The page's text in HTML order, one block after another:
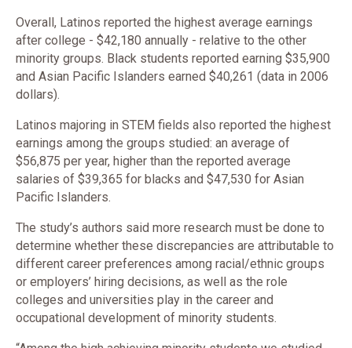
Overall, Latinos reported the highest average earnings
after college - $42,180 annually - relative to the other
minority groups. Black students reported earning $35,900
and Asian Pacific Islanders earned $40,261 (data in 2006
dollars).
Latinos majoring in STEM fields also reported the highest
earnings among the groups studied: an average of
$56,875 per year, higher than the reported average
salaries of $39,365 for blacks and $47,530 for Asian
Pacific Islanders.
The study’s authors said more research must be done to
determine whether these discrepancies are attributable to
different career preferences among racial/ethnic groups
or employers’ hiring decisions, as well as the role
colleges and universities play in the career and
occupational development of minority students.